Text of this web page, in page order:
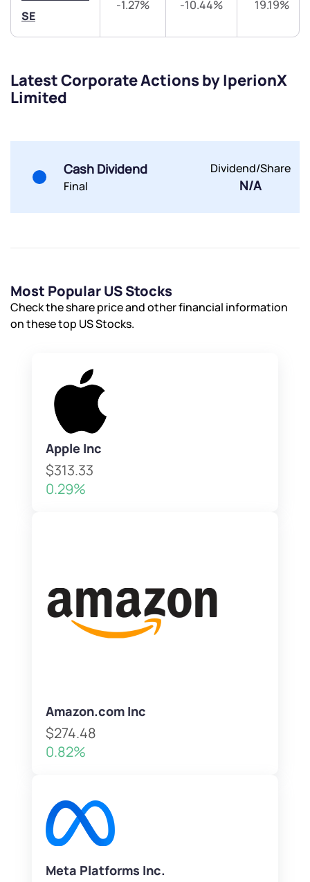
SE
-1.27% -10.44% 19.19%
Latest Corporate Actions by IperionX
Limited
Cash Dividend
Final
Dividend/Share
N/A
Most Popular US Stocks
Check the share price and other financial information
on these top US Stocks.
Apple Inc
$313.33
0.29%
Amazon.com Inc
$274.48
0.82%
Meta Platforms Inc.
Trade on Appreciate
Trade on Appreciate
Submit
Terms of Use